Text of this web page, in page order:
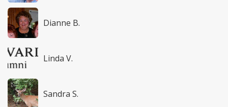
Dianne B.
Linda V.
Sandra S.